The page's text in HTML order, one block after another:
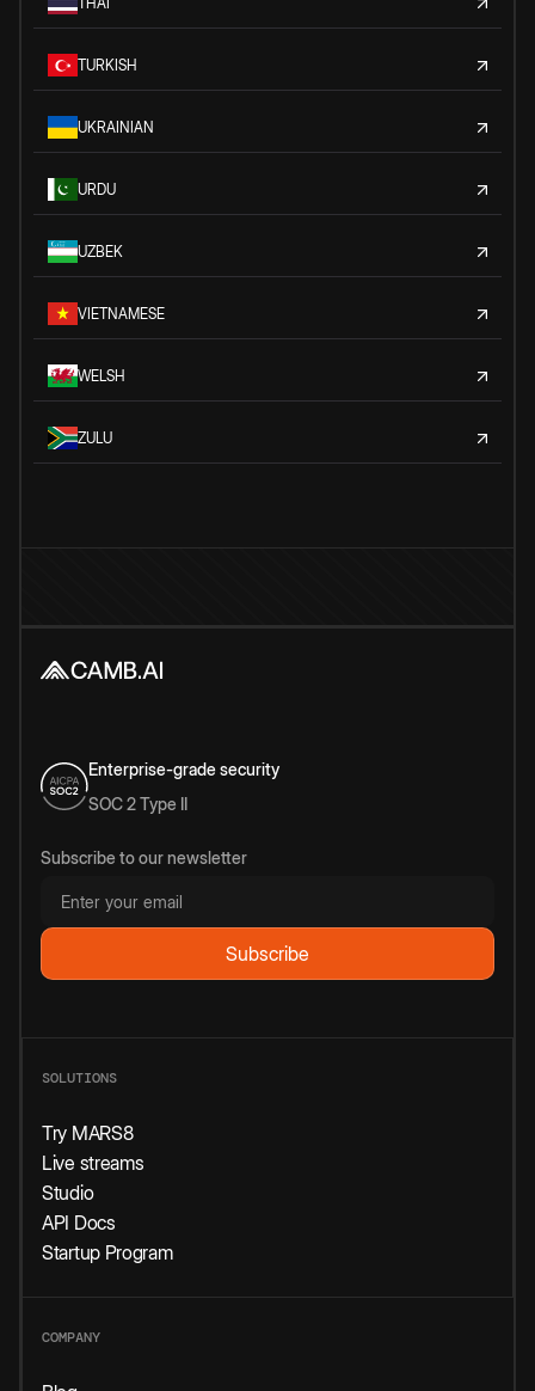
TURKISH
UKRAINIAN
URDU
UZBEK
VIETNAMESE
WELSH
ZULU
Enterprise-grade security
SOC 2 Type II
Subscribe to our newsletter
SOLUTIONS
Try MARS8
Live streams
Studio
API Docs
Startup Program
COMPANY